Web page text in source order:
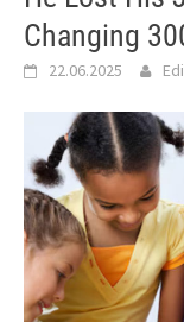
Changing
22.06.2025